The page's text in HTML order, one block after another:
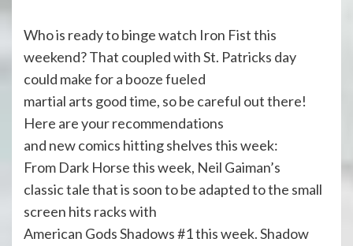
Who is ready to binge watch Iron Fist this
weekend? That coupled with St. Patricks day
could make for a booze fueled
martial arts good time, so be careful out there!
Here are your recommendations
and new comics hitting shelves this week:
From Dark Horse this week, Neil Gaiman’s
classic tale that is soon to be adapted to the small
screen hits racks with
American Gods Shadows #1 this week. Shadow